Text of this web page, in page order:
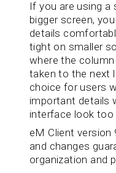
If you are using a
bigger screen,
details
tight on smaller
where the
taken to the next
choice for users
important details
interface look too
eM Client version
and changes
organization and